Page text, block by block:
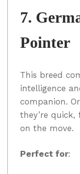
7.
Pointer
This breed
intelligence
companion.
they’re quick,
on the move.
Perfect for: